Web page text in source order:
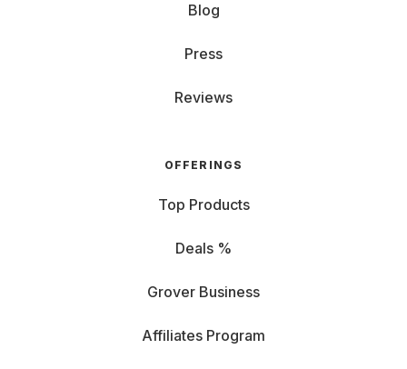
Blog
Press
Reviews
OFFERINGS
Top Products
Deals %
Grover Business
Affiliates Program